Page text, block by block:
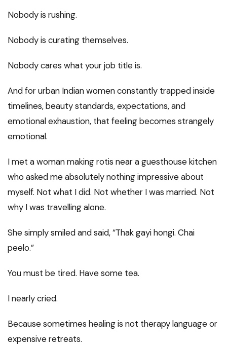
Nobody is rushing.
Nobody is curating themselves.
Nobody cares what your job title is.
And for urban Indian women constantly trapped inside
timelines, beauty standards, expectations, and
emotional exhaustion, that feeling becomes strangely
emotional.
I met a woman making rotis near a guesthouse kitchen
who asked me absolutely nothing impressive about
myself. Not what I did. Not whether I was married. Not
why I was travelling alone.
She simply smiled and said, “Thak gayi hongi. Chai
peelo.”
You must be tired. Have some tea.
I nearly cried.
Because sometimes healing is not therapy language or
expensive retreats.